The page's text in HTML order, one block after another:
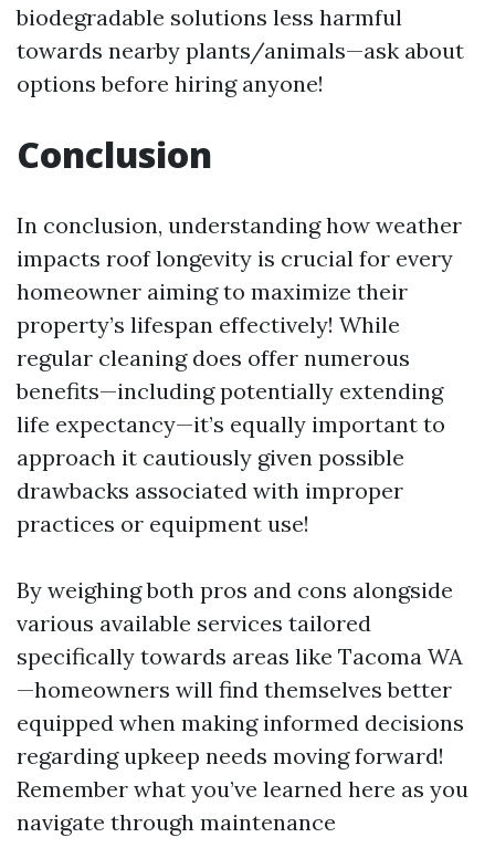
biodegradable solutions less harmful
towards nearby plants/animals—ask about
options before hiring anyone!
Conclusion
In conclusion, understanding how weather
impacts roof longevity is crucial for every
homeowner aiming to maximize their
property’s lifespan effectively! While
regular cleaning does offer numerous
benefits—including potentially extending
life expectancy—it’s equally important to
approach it cautiously given possible
drawbacks associated with improper
practices or equipment use!
By weighing both pros and cons alongside
various available services tailored
specifically towards areas like Tacoma WA
—homeowners will find themselves better
equipped when making informed decisions
regarding upkeep needs moving forward!
Remember what you’ve learned here as you
navigate through maintenance